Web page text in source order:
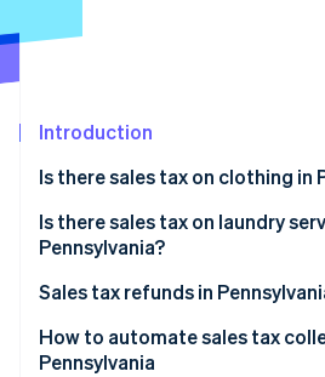
Fraud prevention
Climate
Online identity verification
Stripe Sessions 2026
Introduction
Is there sales tax on clothing in
Exceptions
Is there sales tax on laundry
Pennsylvania?
Sales tax refunds in
How to automate sales tax
Pennsylvania